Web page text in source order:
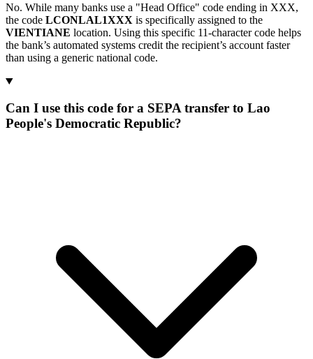
No. While many banks use a "Head Office" code ending in XXX,
the code LCONLAL1XXX is specifically assigned to the
VIENTIANE location. Using this specific 11-character code helps
the bank’s automated systems credit the recipient’s account faster
than using a generic national code.
Can I use this code for a SEPA transfer to Lao
People's Democratic Republic?